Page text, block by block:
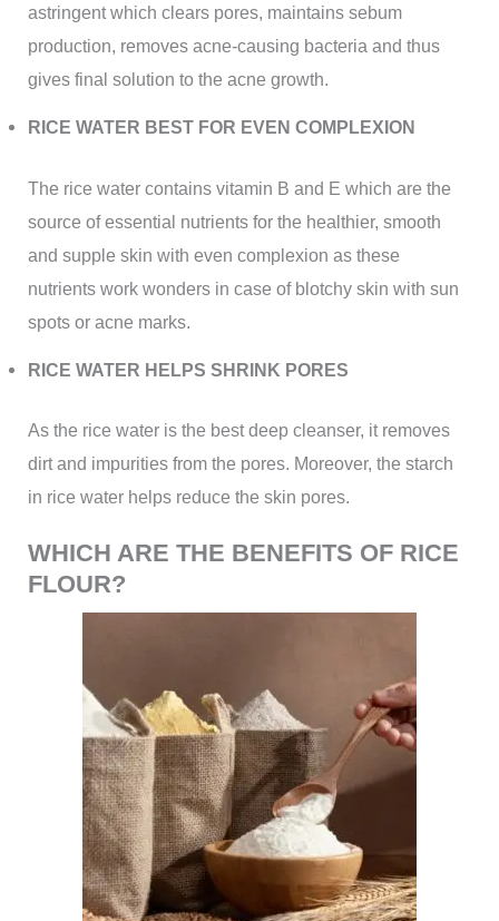
astringent which clears pores, maintains sebum
production, removes acne-causing bacteria and thus
gives final solution to the acne growth.
RICE WATER BEST FOR EVEN COMPLEXION
The rice water contains vitamin B and E which are the
source of essential nutrients for the healthier, smooth
and supple skin with even complexion as these
nutrients work wonders in case of blotchy skin with sun
spots or acne marks.
RICE WATER HELPS SHRINK PORES
As the rice water is the best deep cleanser, it removes
dirt and impurities from the pores. Moreover, the starch
in rice water helps reduce the skin pores.
WHICH ARE THE BENEFITS OF RICE
FLOUR?